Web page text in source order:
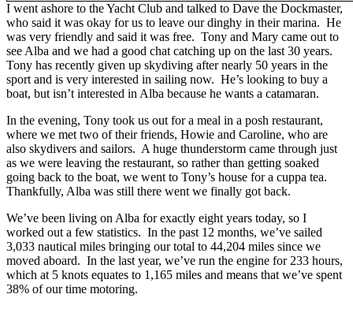
I went ashore to the Yacht Club and talked to Dave the Dockmaster,
who said it was okay for us to leave our dinghy in their marina. He
was very friendly and said it was free. Tony and Mary came out to
see Alba and we had a good chat catching up on the last 30 years.
Tony has recently given up skydiving after nearly 50 years in the
sport and is very interested in sailing now. He’s looking to buy a
boat, but isn’t interested in Alba because he wants a catamaran.
In the evening, Tony took us out for a meal in a posh restaurant,
where we met two of their friends, Howie and Caroline, who are
also skydivers and sailors. A huge thunderstorm came through just
as we were leaving the restaurant, so rather than getting soaked
going back to the boat, we went to Tony’s house for a cuppa tea.
Thankfully, Alba was still there went we finally got back.
We’ve been living on Alba for exactly eight years today, so I
worked out a few statistics. In the past 12 months, we’ve sailed
3,033 nautical miles bringing our total to 44,204 miles since we
moved aboard. In the last year, we’ve run the engine for 233 hours,
which at 5 knots equates to 1,165 miles and means that we’ve spent
38% of our time motoring.